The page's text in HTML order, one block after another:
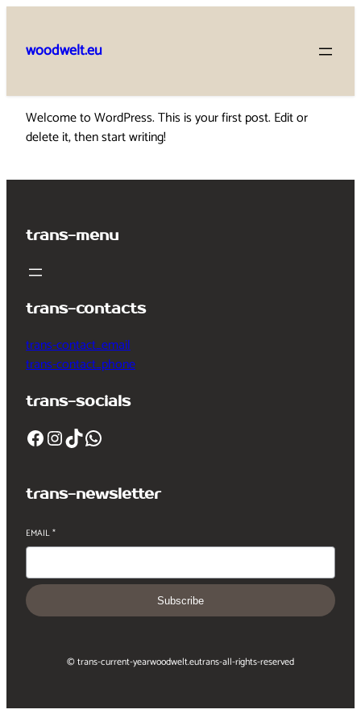
content
woodwelt.eu
Welcome to WordPress. This is your first post. Edit or
delete it, then start writing!
trans-menu
trans-contacts
trans-contact_email
trans-contact_phone
trans-socials
Facebook InstagramTikTok WhatsApp
trans-newsletter
EMAIL*
Subscribe
© trans-current-yearwoodwelt.eutrans-all-rights-reserved